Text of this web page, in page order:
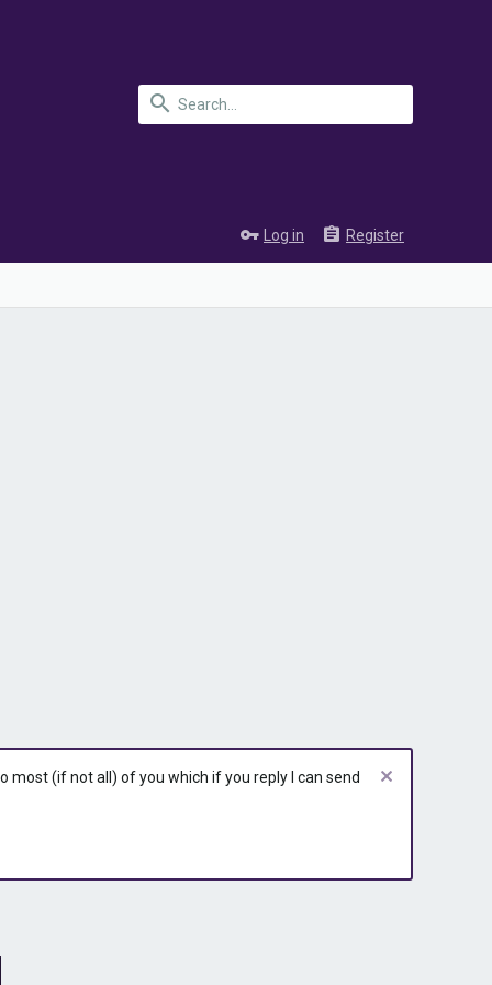
Log in Register
(if not all) of you which if you reply I can send